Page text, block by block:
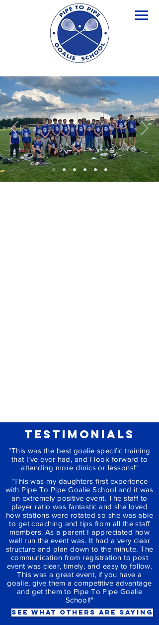
TESTIMONIALS
"This was the best goalie specific training
that I've ever had, and I look forward to
attending more clinics or lessons!"
"This was my daughters first experience
with Pipe To Pipe Goalie School and it was
an extremely positive event. The staff to
player ratio was fantastic and she loved
how stations were rotated so she was able
to get coaching and tips from all the staff
members. As a parent I appreciated how
well run the event was. It had a very clear
structure and plan down to the minute. The
communication from registration to post
event was clear, timely, and easy to follow.
This was a great event, if you have a
goalie, give them a competitive advantage
and get them to Pipe To Pipe Goalie
School!"
see what others are saying